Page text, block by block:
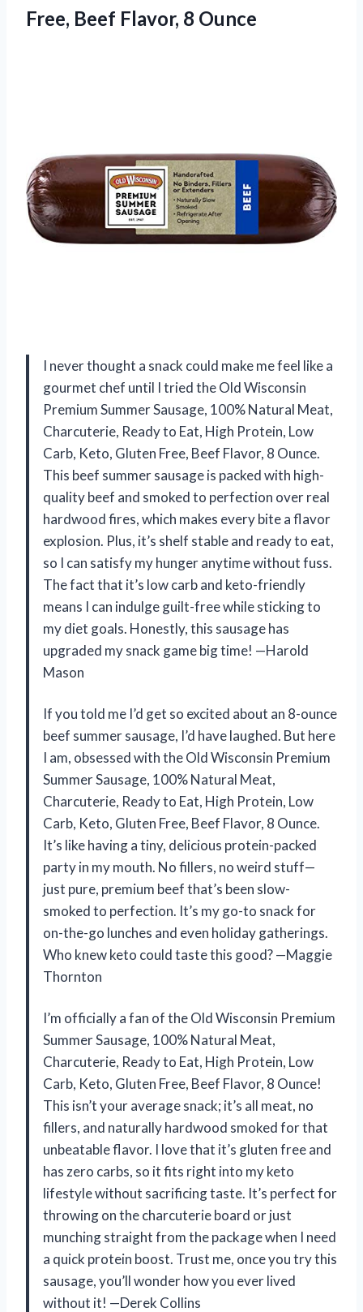
Free, Beef Flavor, 8 Ounce
I never thought a snack could make me feel like a
gourmet chef until I tried the Old Wisconsin
Premium Summer Sausage, 100% Natural Meat,
Charcuterie, Ready to Eat, High Protein, Low
Carb, Keto, Gluten Free, Beef Flavor, 8 Ounce.
This beef summer sausage is packed with high-
quality beef and smoked to perfection over real
hardwood fires, which makes every bite a flavor
explosion. Plus, it’s shelf stable and ready to eat,
so I can satisfy my hunger anytime without fuss.
The fact that it’s low carb and keto-friendly
means I can indulge guilt-free while sticking to
my diet goals. Honestly, this sausage has
upgraded my snack game big time! —Harold
Mason
If you told me I’d get so excited about an 8-ounce
beef summer sausage, I’d have laughed. But here
I am, obsessed with the Old Wisconsin Premium
Summer Sausage, 100% Natural Meat,
Charcuterie, Ready to Eat, High Protein, Low
Carb, Keto, Gluten Free, Beef Flavor, 8 Ounce.
It’s like having a tiny, delicious protein-packed
party in my mouth. No fillers, no weird stuff—
just pure, premium beef that’s been slow-
smoked to perfection. It’s my go-to snack for
on-the-go lunches and even holiday gatherings.
Who knew keto could taste this good? —Maggie
Thornton
I’m officially a fan of the Old Wisconsin Premium
Summer Sausage, 100% Natural Meat,
Charcuterie, Ready to Eat, High Protein, Low
Carb, Keto, Gluten Free, Beef Flavor, 8 Ounce!
This isn’t your average snack; it’s all meat, no
fillers, and naturally hardwood smoked for that
unbeatable flavor. I love that it’s gluten free and
has zero carbs, so it fits right into my keto
lifestyle without sacrificing taste. It’s perfect for
throwing on the charcuterie board or just
munching straight from the package when I need
a quick protein boost. Trust me, once you try this
sausage, you’ll wonder how you ever lived
without it! —Derek Collins